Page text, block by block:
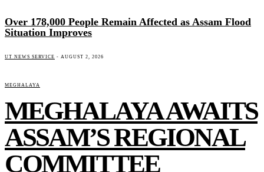
Over 178,000 People Remain Affected as Assam Flood
Situation Improves
UT NEWS SERVICE - AUGUST 2, 2026
MEGHALAYA
MEGHALAYA AWAITS
ASSAM’S REGIONAL
COMMITTEE